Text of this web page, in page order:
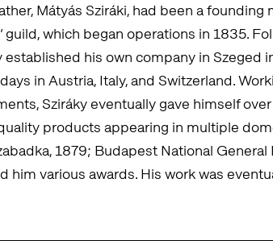
Mátyás Sziráki, had been a founding
guild, which began operations in 1835.
established his own company in Szeged
in Austria, Italy, and Switzerland.
Sziráky eventually gave himself
products appearing in multiple
1879; Budapest National
him various awards. His work was